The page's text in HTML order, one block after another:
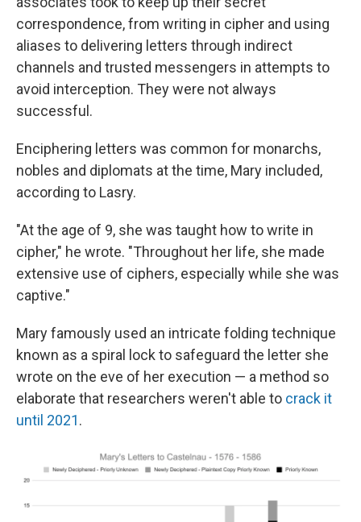
correspondence, from writing in cipher and using
aliases to delivering letters through indirect
channels and trusted messengers in attempts to
avoid interception. They were not always
successful.
Enciphering letters was common for monarchs,
nobles and diplomats at the time, Mary included,
according to Lasry.
"At the age of 9, she was taught how to write in
cipher," he wrote. "Throughout her life, she made
extensive use of ciphers, especially while she was
captive."
Mary famously used an intricate folding technique
known as a spiral lock to safeguard the letter she
wrote on the eve of her execution — a method so
elaborate that researchers weren't able to crack it
until 2021.